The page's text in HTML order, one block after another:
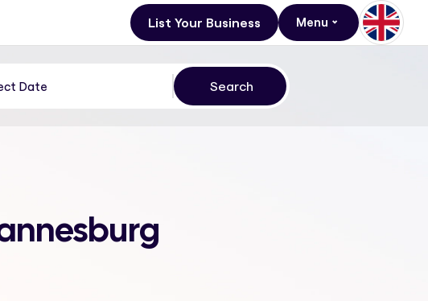
List Your Business Menu